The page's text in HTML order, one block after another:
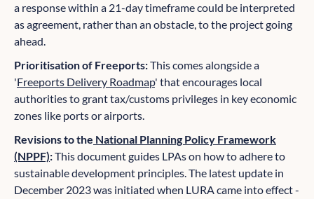
a response within a 21-day timeframe could be interpreted
as agreement, rather than an obstacle, to the project going
ahead.
Prioritisation of Freeports:This comes alongside a
'Freeports Delivery Roadmap' that encourages local
authorities to grant tax/customs privileges in key economic
zones like ports or airports.
Revisions to the National Planning Policy Framework
(NPPF):This document guides LPAs on how to adhere to
sustainable development principles. The latest update in
December 2023 was initiated when LURA came into effect -